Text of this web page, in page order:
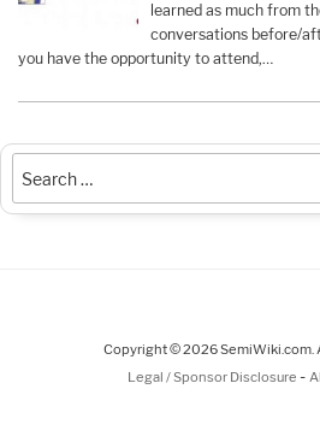
learned as much from
conversations before/
you have the opportunity to attend,…
Copyright © 2026 SemiWiki.com.
Legal / Sponsor Disclosure -